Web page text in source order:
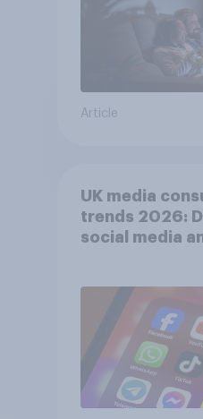
Article
UK media
trends 2026:
social media